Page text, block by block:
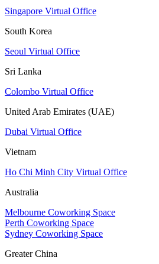
Singapore Virtual Office
South Korea
Seoul Virtual Office
Sri Lanka
Colombo Virtual Office
United Arab Emirates (UAE)
Dubai Virtual Office
Vietnam
Ho Chi Minh City Virtual Office
Australia
Melbourne Coworking Space
Perth Coworking Space
Sydney Coworking Space
Greater China